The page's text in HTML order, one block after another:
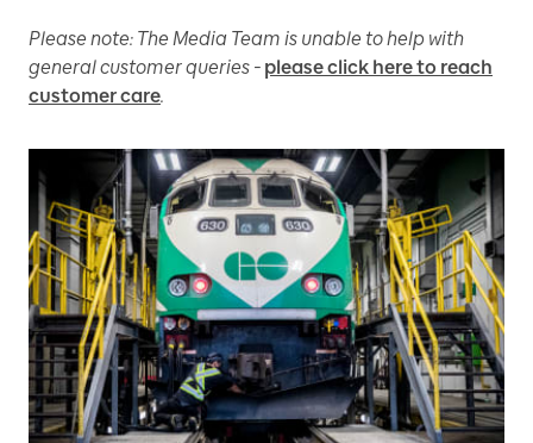
Please note: The Media Team is unable to help with
general customer queries - please click here to reach
customer care.